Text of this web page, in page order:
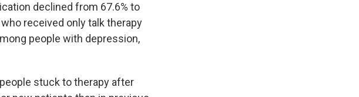
declined from 67.6% to
received only talk therapy
people with depression,
stuck to therapy after